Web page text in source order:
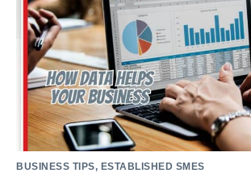
BUSINESS TIPS, ESTABLISHED SMES